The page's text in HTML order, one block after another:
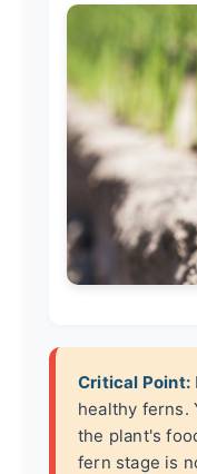
Critical Point:
healthy ferns.
the plant's
fern stage is